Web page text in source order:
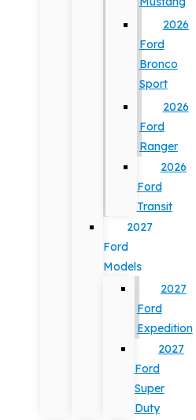
2026
Ford
Bronco
Sport
2026
Ford
Ranger
2026
Ford
Transit
2027
Ford
Models
2027
Ford
Expedition
2027
Ford
Super
Duty